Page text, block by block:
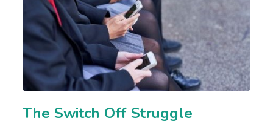
The Switch Off Struggle